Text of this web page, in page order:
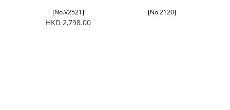
[No.V2521]
HKD 2,798.00
[No.2120]